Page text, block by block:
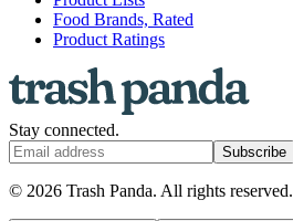
Food Brands, Rated
Product Ratings
Stay connected.
Subscribe
© 2026 Trash Panda. All rights reserved.